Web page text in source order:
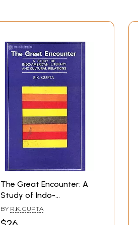
The Great Encounter: A
Study of Indo-
American Literary and
Cultural Relations
BY R.K. GUPTA